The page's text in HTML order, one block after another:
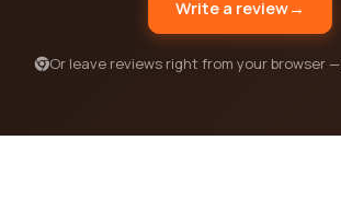
Write a review→
Or leave reviews right from your browser —